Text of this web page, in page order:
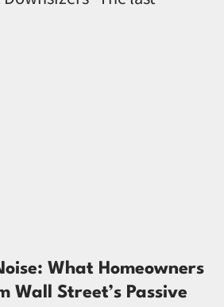
What Homeowners
Wall Street’s Passive